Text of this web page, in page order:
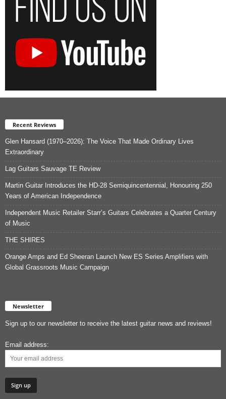
Recent Reviews
Glen Hansard (1970–2026): The Voice That Made Ordinary Lives
Extraordinary
Lag Guitars Sauvage TE Review
Martin Guitar Introduces the HD-28 Semiquincentennial, Honouring 250
Years of American Independence
Independent Music Retailer Starr’s Guitars Celebrates a Quarter Century
of Music
THE SHIRES
Orange Amps and Ed Sheeran Launch New ES Series Amplifiers with
Global Grassroots Music Campaign
Newsletter
Sign up to our newsletter to receive the latest guitar news and reviews!
Email address: